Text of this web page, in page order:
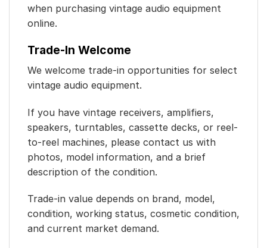
when purchasing vintage audio equipment
online.
Trade-In Welcome
We welcome trade-in opportunities for select
vintage audio equipment.
If you have vintage receivers, amplifiers,
speakers, turntables, cassette decks, or reel-
to-reel machines, please contact us with
photos, model information, and a brief
description of the condition.
Trade-in value depends on brand, model,
condition, working status, cosmetic condition,
and current market demand.